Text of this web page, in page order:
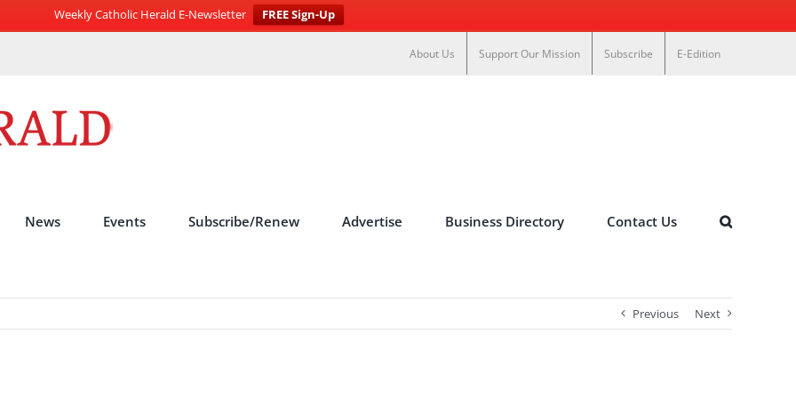
Weekly Catholic Herald E-Newsletter
FREE Sign-Up
About Us Support Our Mission Subscribe E-Edition
News Events Subscribe/Renew Advertise Business Directory Contact Us
Previous Next